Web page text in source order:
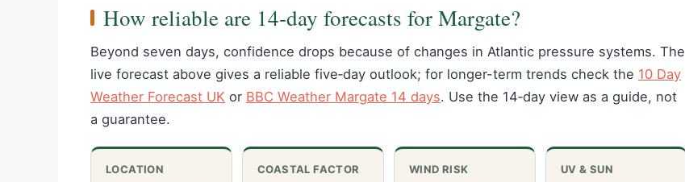
How reliable are 14‑day forecasts for Margate?
Beyond seven days, confidence drops because of changes in Atlantic pressure systems. The
live forecast above gives a reliable five‑day outlook; for longer-term trends check the 10 Day
Weather Forecast UK or BBC Weather Margate 14 days. Use the 14‑day view as a guide, not
a guarantee.
LOCATION COASTAL FACTOR WIND RISK UV & SUN